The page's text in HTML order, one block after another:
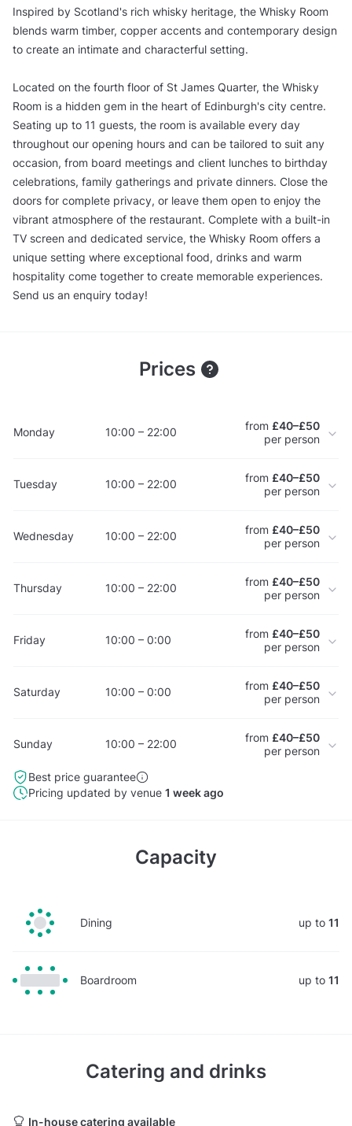
Inspired by Scotland's rich whisky heritage, the Whisky Room
blends warm timber, copper accents and contemporary design
to create an intimate and characterful setting.
Located on the fourth floor of St James Quarter, the Whisky
Room is a hidden gem in the heart of Edinburgh's city centre.
Seating up to 11 guests, the room is available every day
throughout our opening hours and can be tailored to suit any
occasion, from board meetings and client lunches to birthday
celebrations, family gatherings and private dinners. Close the
doors for complete privacy, or leave them open to enjoy the
vibrant atmosphere of the restaurant. Complete with a built-in
TV screen and dedicated service, the Whisky Room offers a
unique setting where exceptional food, drinks and warm
hospitality come together to create memorable experiences.
Send us an enquiry today!
Prices
Monday 10:00 – 22:00 from £40–£50
per person
Tuesday 10:00 – 22:00 from £40–£50
per person
Wednesday 10:00 – 22:00 from £40–£50
per person
Thursday 10:00 – 22:00 from £40–£50
per person
Friday 10:00 – 0:00 from £40–£50
per person
Saturday 10:00 – 0:00 from £40–£50
per person
Sunday 10:00 – 22:00 from £40–£50
per person
Best price guarantee
Pricing updated by venue 1 week ago
Capacity
Dining up to 11
Boardroom up to 11
Catering and drinks
In-house catering available